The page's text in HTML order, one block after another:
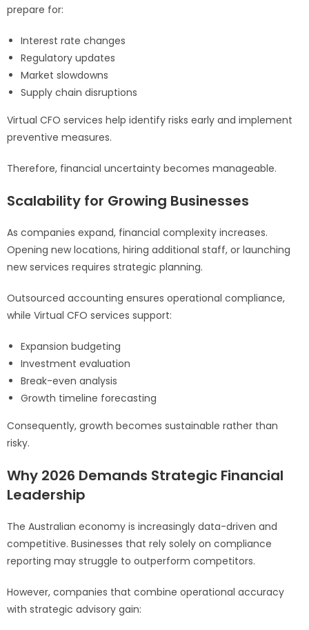
prepare for:
Interest rate changes
Regulatory updates
Market slowdowns
Supply chain disruptions
Virtual CFO services help identify risks early and implement
preventive measures.
Therefore, financial uncertainty becomes manageable.
Scalability for Growing Businesses
As companies expand, financial complexity increases.
Opening new locations, hiring additional staff, or launching
new services requires strategic planning.
Outsourced accounting ensures operational compliance,
while Virtual CFO services support:
Expansion budgeting
Investment evaluation
Break-even analysis
Growth timeline forecasting
Consequently, growth becomes sustainable rather than
risky.
Why 2026 Demands Strategic Financial
Leadership
The Australian economy is increasingly data-driven and
competitive. Businesses that rely solely on compliance
reporting may struggle to outperform competitors.
However, companies that combine operational accuracy
with strategic advisory gain: